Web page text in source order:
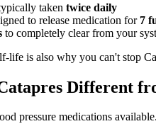
taken twice daily
to release medication for 7
to completely clear from your
life is also why you can't stop
Different
pressure medications